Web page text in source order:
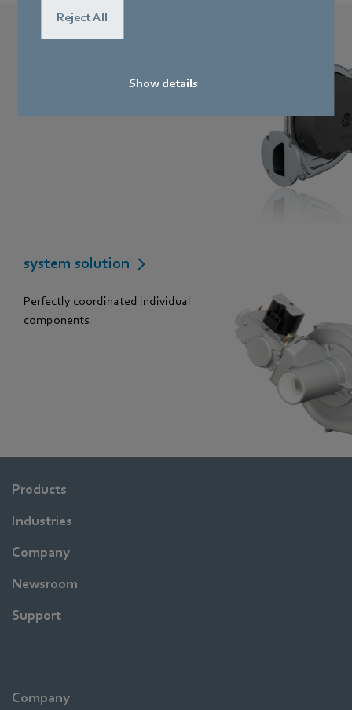
Reject All
Show details
RadiMix
system solution
Perfectly coordinated individual
components.
Products
Industries
Company
Newsroom
Support
Company